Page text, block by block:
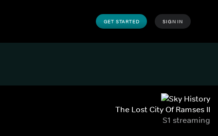
GET STARTED SIGN IN
The Lost City Of Ramses II
S1 streaming